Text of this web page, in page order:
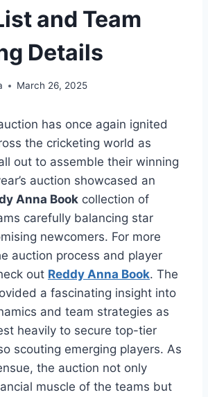
and Team
Details
March 26, 2025
has once again ignited
the cricketing world as
out to assemble their winning
auction showcased an
Anna Book collection of
carefully balancing star
newcomers. For more
auction process and player
out Reddy Anna Book. The
a fascinating insight into
and team strategies as
heavily to secure top-tier
scouting emerging players. As
the auction not only
muscle of the teams but